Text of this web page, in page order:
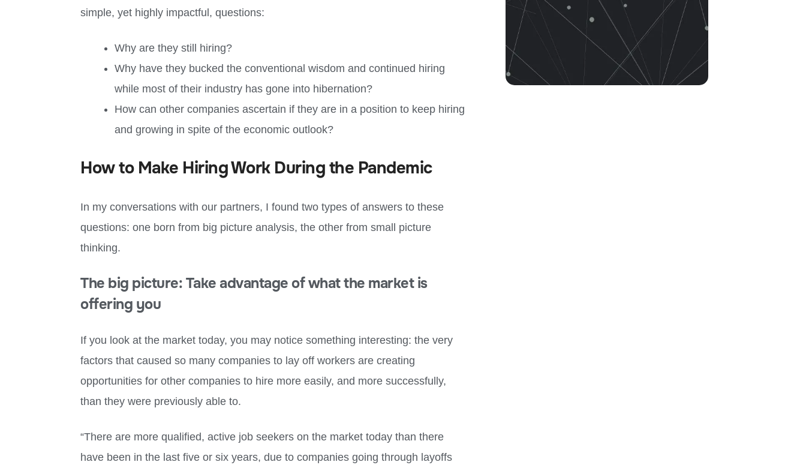
simple, yet highly impactful, questions:
Why are they still hiring?
Why have they bucked the conventional wisdom and continued hiring
while most of their industry has gone into hibernation?
How can other companies ascertain if they are in a position to keep hiring
and growing in spite of the economic outlook?
How to Make Hiring Work During the Pandemic
In my conversations with our partners, I found two types of answers to these
questions: one born from big picture analysis, the other from small picture
thinking.
The big picture: Take advantage of what the market is
offering you
If you look at the market today, you may notice something interesting: the very
factors that caused so many companies to lay off workers are creating
opportunities for other companies to hire more easily, and more successfully,
than they were previously able to.
“There are more qualified, active job seekers on the market today than there
have been in the last five or six years, due to companies going through layoffs